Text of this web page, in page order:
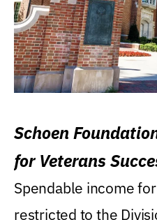
Schoen
for Veterans
Spendable income
restricted to the